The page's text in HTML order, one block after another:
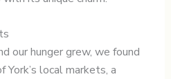
our hunger grew, we found
local markets, a